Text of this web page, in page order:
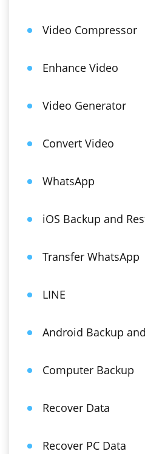
Video Compressor
Enhance Video
Video Generator
Convert Video
WhatsApp
iOS Backup and
Transfer WhatsApp
LINE
Android Backup
Computer Backup
Recover Data
Recover PC Data